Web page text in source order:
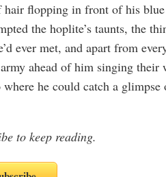
flopping in front of his blue
the hoplite’s taunts, the
ever met, and apart from
ahead of him singing their
he could catch a glimpse
to keep reading.